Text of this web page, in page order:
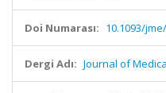
Doi Numarası: 10.1093/
Dergi Adı: Journal of